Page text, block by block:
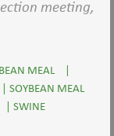
meeting,
MEAL
|
| SOYBEAN MEAL
| SWINE